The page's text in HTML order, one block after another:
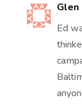
Ed